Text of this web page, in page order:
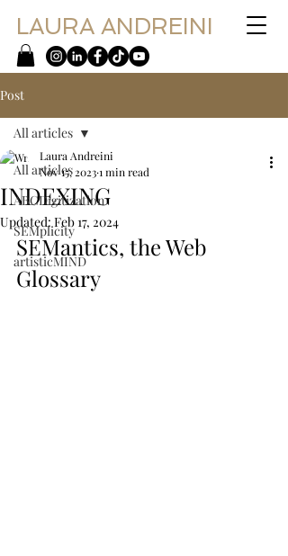
LAURA ANDREINI
Post
All articles
ABCDigitization
SEMplicity
artisticMIND
All articles
INDEXING
Laura Andreini
Nov 15, 20231 min read
Updated:Feb 17, 2024
SEMantics, the Web
Glossary